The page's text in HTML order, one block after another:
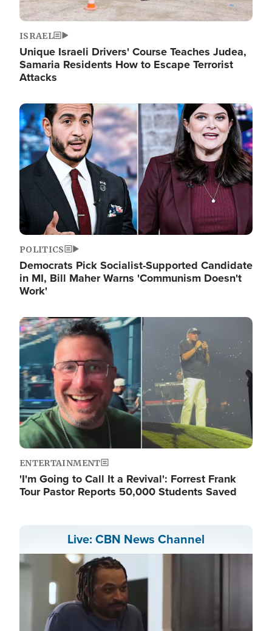
ISRAEL
Unique Israeli Drivers' Course Teaches Judea,
Samaria Residents How to Escape Terrorist
Attacks
Image
POLITICS
Democrats Pick Socialist-Supported Candidate
in MI, Bill Maher Warns 'Communism Doesn't
Work'
Image
ENTERTAINMENT
'I'm Going to Call It a Revival': Forrest Frank
Tour Pastor Reports 50,000 Students Saved
Live: CBN News Channel